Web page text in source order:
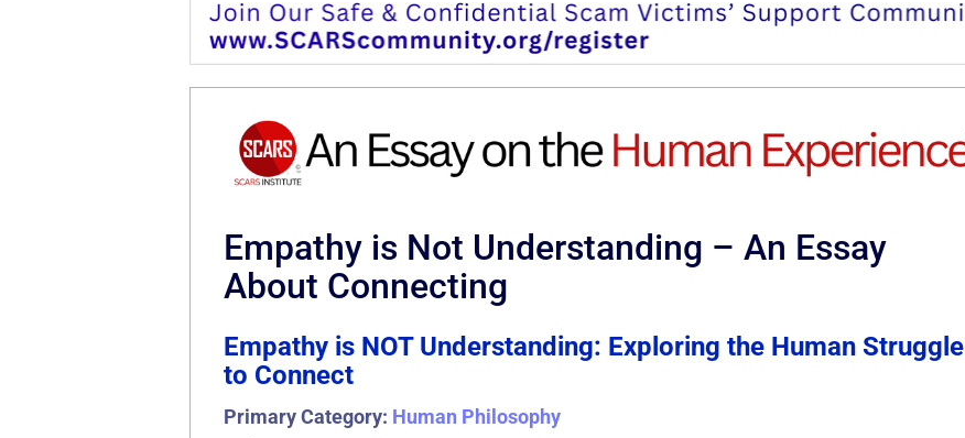
Empathy is Not Understanding – An Essay
About Connecting
Empathy is NOT Understanding: Exploring the Human Struggle
to Connect
Primary Category: Human Philosophy